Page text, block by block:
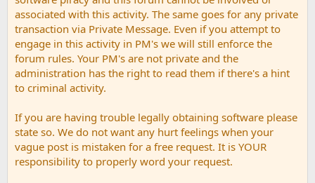
associated with this activity. The same goes for any private
transaction via Private Message. Even if you attempt to
engage in this activity in PM's we will still enforce the
forum rules. Your PM's are not private and the
administration has the right to read them if there's a hint
to criminal activity.
If you are having trouble legally obtaining software please
state so. We do not want any hurt feelings when your
vague post is mistaken for a free request. It is YOUR
responsibility to properly word your request.